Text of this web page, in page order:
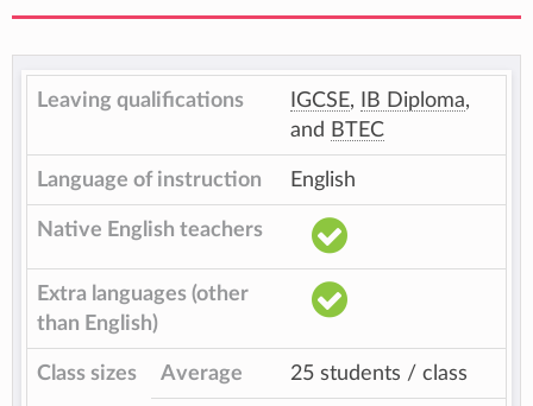
Leaving qualifications IGCSE, IB Diploma,
and BTEC
Language of instruction English
Native English teachers
Extra languages (other
than English)
Class sizes Average 25 students / class